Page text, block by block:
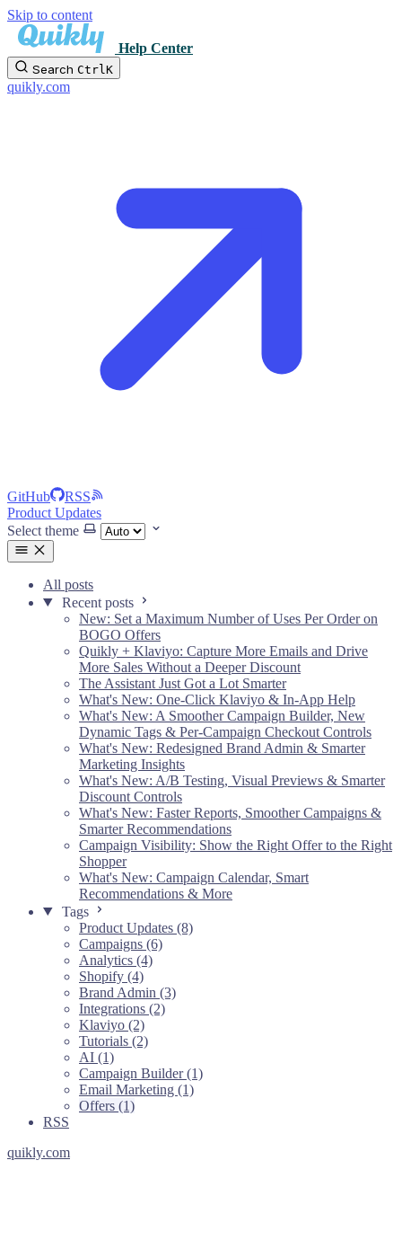
Skip to content
Help Center
Search Ctrl K
quikly.com
GitHub
RSS
Product Updates
Select theme
All posts
Recent posts
New: Set a Maximum Number of Uses Per Order on
BOGO Offers
Quikly + Klaviyo: Capture More Emails and Drive
More Sales Without a Deeper Discount
The Assistant Just Got a Lot Smarter
What's New: One-Click Klaviyo & In-App Help
What's New: A Smoother Campaign Builder, New
Dynamic Tags & Per-Campaign Checkout Controls
What's New: Redesigned Brand Admin & Smarter
Marketing Insights
What's New: A/B Testing, Visual Previews & Smarter
Discount Controls
What's New: Faster Reports, Smoother Campaigns &
Smarter Recommendations
Campaign Visibility: Show the Right Offer to the Right
Shopper
What's New: Campaign Calendar, Smart
Recommendations & More
Tags
Product Updates (8)
Campaigns (6)
Analytics (4)
Shopify (4)
Brand Admin (3)
Integrations (2)
Klaviyo (2)
Tutorials (2)
AI (1)
Campaign Builder (1)
Email Marketing (1)
Offers (1)
RSS
quikly.com